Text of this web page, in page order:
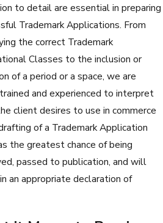
to detail are essential in preparing
Trademark Applications. From
the correct Trademark
Classes to the inclusion or
of a period or a space, we are
and experienced to interpret
client desires to use in commerce
of a Trademark Application
the greatest chance of being
passed to publication, and will
an appropriate declaration of
2022
THE
Mar 30, 2022
COPYRIGHT
LAWYER
MARC E.
HANKINFILES
LAWSUIT ON
BEHALF OF
CHAPMAN
(ORANGE, CA)
BUSINESS
LAW
PROFESSOR